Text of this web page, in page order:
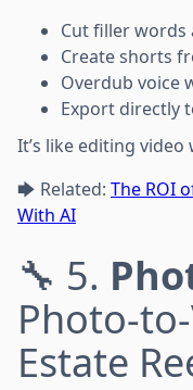
Cut filler words
Create shorts
Overdub voice
Export directly
It’s like editing
🡆 Related: The ROI
With AI
🔧 5.
Photo-
Estate